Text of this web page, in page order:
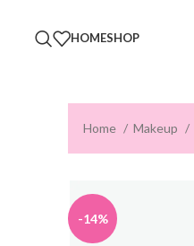
HOMESHOP
Home Makeup
-14%